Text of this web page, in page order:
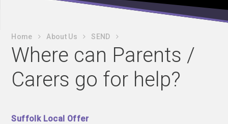
Home About Us SEND
Where can Parents /
Carers go for help?
Suffolk Local Offer